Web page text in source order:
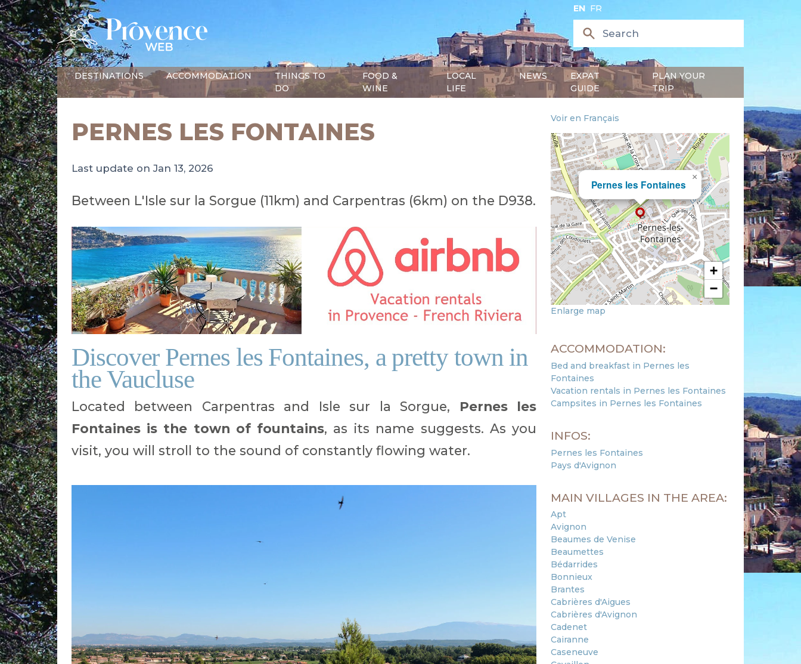
EN FR
DESTINATIONS ACCOMMODATION
THINGS TO
DO
FOOD &
WINE
LOCAL
LIFE
NEWS
EXPAT
GUIDE
PLAN YOUR
TRIP
PERNES LES FONTAINES
Last update on Jan 13, 2026
Between L'Isle sur la Sorgue (11km) and Carpentras (6km) on the D938.
Discover Pernes les Fontaines, a pretty town in
the Vaucluse
Located between Carpentras and Isle sur la Sorgue, Pernes les
Fontaines is the town of fountains, as its name suggests. As you
visit, you will stroll to the sound of constantly flowing water.
Voir en Français
Pernes les Fontaines
×
+
−
Enlarge map
ACCOMMODATION:
Bed and breakfast in Pernes les
Fontaines
Vacation rentals in Pernes les Fontaines
Campsites in Pernes les Fontaines
INFOS:
Pernes les Fontaines
Pays d'Avignon
MAIN VILLAGES IN THE AREA:
Apt
Avignon
Beaumes de Venise
Beaumettes
Bédarrides
Bonnieux
Brantes
Cabrières d'Aigues
Cabrières d'Avignon
Cadenet
Cairanne
Caseneuve